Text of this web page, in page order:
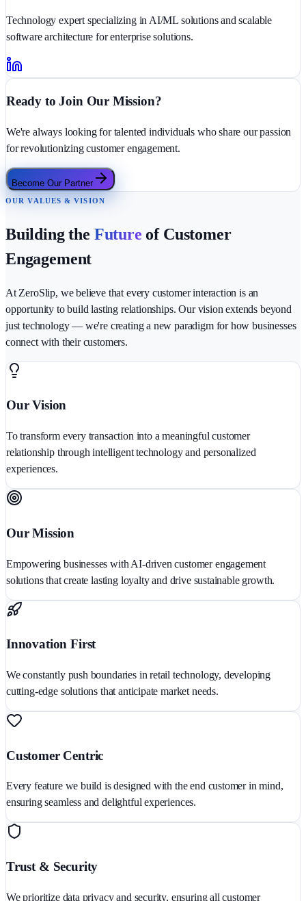
Technology expert specializing in AI/ML solutions and scalable
software architecture for enterprise solutions.
Ready to Join Our Mission?
We're always looking for talented individuals who share our passion
for revolutionizing customer engagement.
Become Our Partner
OUR VALUES & VISION
Building the Future of Customer
Engagement
At ZeroSlip, we believe that every customer interaction is an
opportunity to build lasting relationships. Our vision extends beyond
just technology — we're creating a new paradigm for how businesses
connect with their customers.
Our Vision
To transform every transaction into a meaningful customer
relationship through intelligent technology and personalized
experiences.
Our Mission
Empowering businesses with AI-driven customer engagement
solutions that create lasting loyalty and drive sustainable growth.
Innovation First
We constantly push boundaries in retail technology, developing
cutting-edge solutions that anticipate market needs.
Customer Centric
Every feature we build is designed with the end customer in mind,
ensuring seamless and delightful experiences.
Trust & Security
We prioritize data privacy and security, ensuring all customer